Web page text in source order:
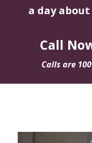
a day
Call
Calls are